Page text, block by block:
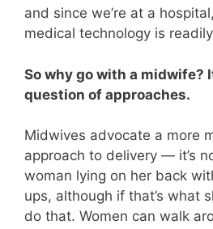
and since we’re at a
medical technology is
So why go with a midwife?
question of approaches.
Midwives advocate a more
approach to delivery — it’s
woman lying on her back
ups, although if that’s what
do that. Women can walk